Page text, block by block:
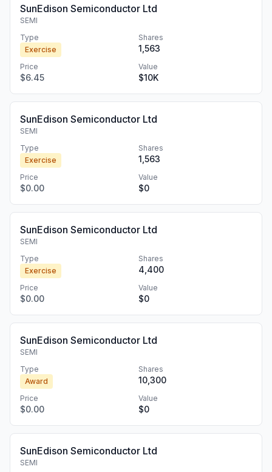
SunEdison Semiconductor Ltd
SEMI
Type
Exercise
Shares
1,563
Price
$6.45
Value
$10K
SunEdison Semiconductor Ltd
SEMI
Type
Exercise
Shares
1,563
Price
$0.00
Value
$0
SunEdison Semiconductor Ltd
SEMI
Type
Exercise
Shares
4,400
Price
$0.00
Value
$0
SunEdison Semiconductor Ltd
SEMI
Type
Award
Shares
10,300
Price
$0.00
Value
$0
SunEdison Semiconductor Ltd
SEMI